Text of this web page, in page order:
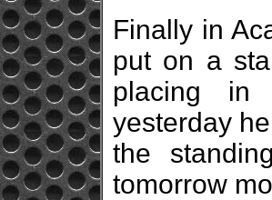
Finally in
put on a
placing in
yesterday
the
tomorrow